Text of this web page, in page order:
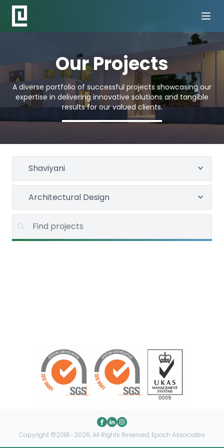
Our Projects
A diverse portfolio of successful projects showcasing our
expertise in delivering innovative solutions and tangible
results for our valued clients.
Shaviyani
Architectural Design
Copyright ©2018 › 2026, All Rights Reserved, Epoch Associates